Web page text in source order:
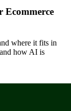
Ecommerce
where it fits in
and how AI is